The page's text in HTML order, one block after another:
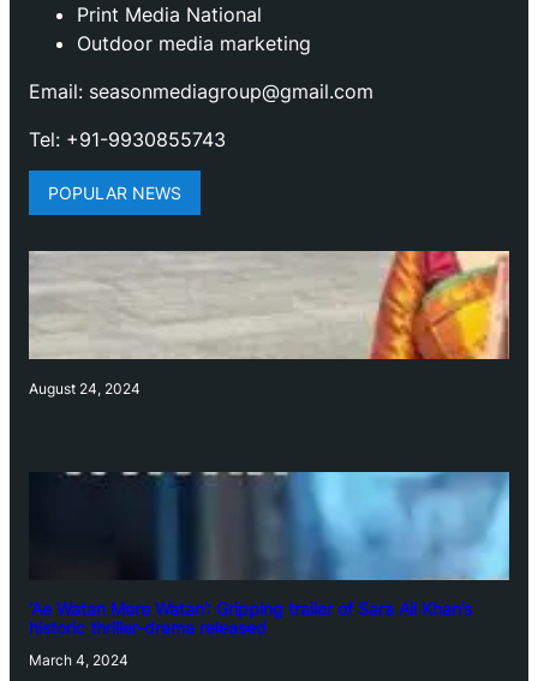
Print Media National
Outdoor media marketing
Email: seasonmediagroup@gmail.com
Tel: +91-9930855743
POPULAR NEWS
August 24, 2024
‘Ae Watan Mere Watan’: Gripping trailer of Sara Ali Khan’s
historic thriller-drama released
March 4, 2024